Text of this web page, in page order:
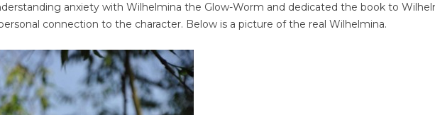
anxiety with Wilhelmina the Glow-Worm and dedicated the book to
connection to the character. Below is a picture of the real Wilhelmina.